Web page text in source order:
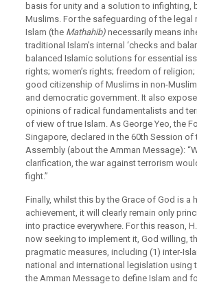
basis for unity and a solution to infighting,
Muslims. For the safeguarding of the
Islam (the Mathahib) necessarily means
traditional Islam’s internal ‘checks and
balanced Islamic solutions for essential
rights; women’s rights; freedom of
good citizenship of Muslims in non-
and democratic government. It also
opinions of radical fundamentalists and
of view of true Islam. As George Yeo, the
Singapore, declared in the 60th Session of
Assembly (about the Amman Message):
clarification, the war against terrorism
fight.”
Finally, whilst this by the Grace of God is a
achievement, it will clearly remain only
into practice everywhere. For this reason,
now seeking to implement it, God willing,
pragmatic measures, including (1) inter-
national and international legislation using
the Amman Message to define Islam and